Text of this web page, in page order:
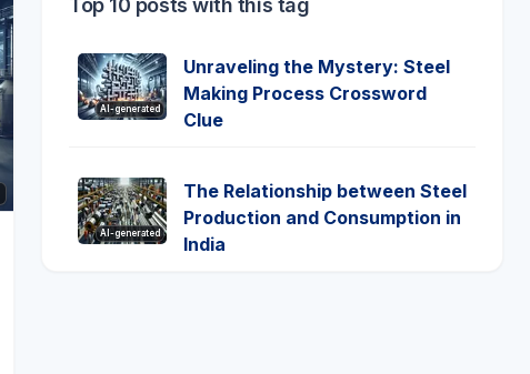
Top 10 posts with this tag
AI-generated
Unraveling the Mystery: Steel
Making Process Crossword
Clue
AI-generated
The Relationship between Steel
Production and Consumption in
India